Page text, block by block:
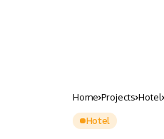
Home Projects Hotel
Hotel